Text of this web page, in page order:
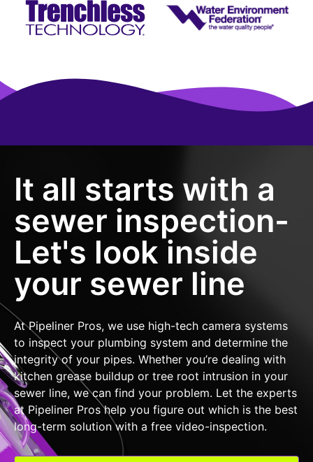
It all starts with a
sewer inspection-
Let's look inside
your sewer line
At Pipeliner Pros, we use high-tech camera systems
to inspect your plumbing system and determine the
integrity of your pipes. Whether you’re dealing with
kitchen grease buildup or tree root intrusion in your
sewer line, we can find your problem. Let the experts
at Pipeliner Pros help you figure out which is the best
long-term solution with a free video-inspection.